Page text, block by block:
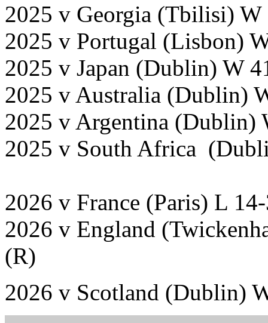
2025 v Georgia (Tbilisi)
2025 v Portugal (Lisbon)
2025 v Japan (Dublin) W
2025 v Australia (Dublin)
2025 v Argentina (Dublin)
2025 v South Africa
2026 v France (Paris) L
2026 v England
(R)
2026 v Scotland (Dublin)